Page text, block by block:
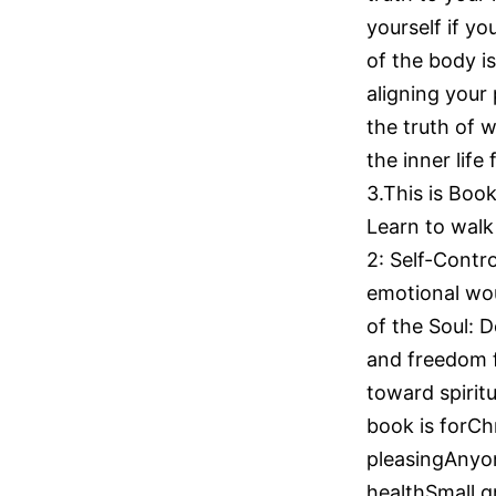
yourself if
of the body
aligning your
the truth of
the inner life
3.This is
Learn to
2: Self-
emotional
of the Soul:
and freedom
toward
book is